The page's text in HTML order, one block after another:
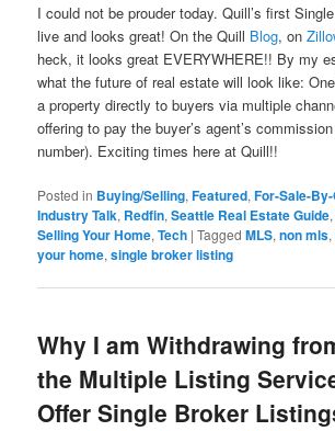
I could not be prouder today. Quill’s first
live and looks great! On the Quill Blog, on
heck, it looks great EVERYWHERE!! By my
what the future of real estate will look like:
a property directly to buyers via multiple
offering to pay the buyer’s agent’s
number). Exciting times here at Quill!!
Posted in Buying/Selling,Featured,For-Sale-
Industry Talk, Redfin,Seattle Real Estate Guide
Selling Your Home,Tech |Tagged MLS,non mls,
your home,single broker listing
Why I am Withdrawing
the Multiple Listing
Offer Single Broker